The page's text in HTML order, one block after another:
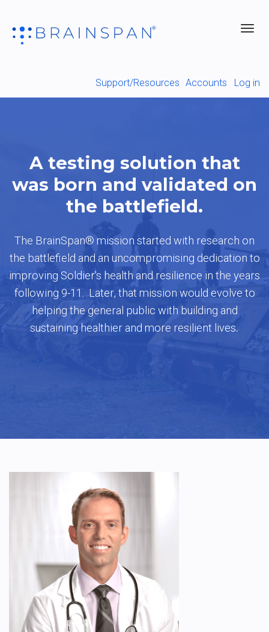
Support/Resources Accounts Log in
A testing solution that
was born and validated on
the battlefield.
The BrainSpan® mission started with research on
the battlefield and an uncompromising dedication to
improving Soldier's health and resilience in the years
following 9-11. Later, that mission would evolve to
helping the general public with building and
sustaining healthier and more resilient lives.